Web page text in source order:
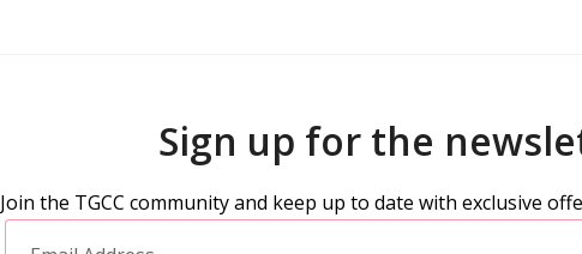
Sign up for the
Join the TGCC community and keep up to date with exclusive